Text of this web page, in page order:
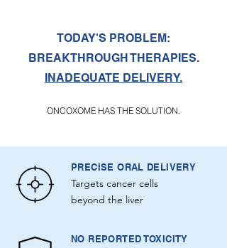
TODAY'S PROBLEM:
BREAKTHROUGH THERAPIES.
INADEQUATE DELIVERY.
ONCOXOME HAS THE SOLUTION.
PRECISE ORAL DELIVERY
Targets cancer cells
beyond the liver
NO REPORTED TOXICITY